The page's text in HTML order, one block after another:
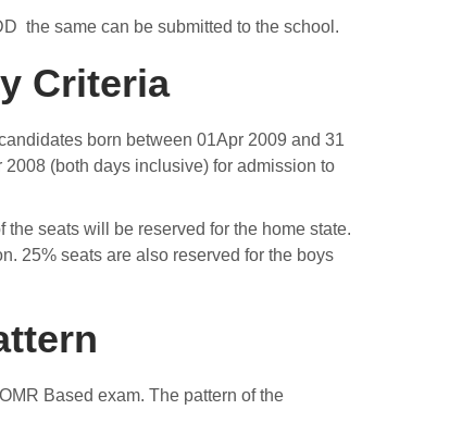
the same can be submitted to the school.
Criteria
born between 01Apr 2009 and 31
(both days inclusive) for admission to
seats will be reserved for the home state.
25% seats are also reserved for the boys
Based exam. The pattern of the